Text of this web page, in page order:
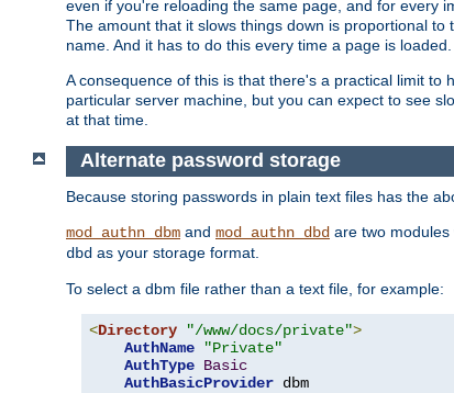
even if you're reloading the same page, and for every
The amount that it slows things down is proportional
name. And it has to do this every time a page is loaded.
A consequence of this is that there's a practical limit
particular server machine, but you can expect to see
at that time.
Alternate password storage
Because storing passwords in plain text files has the
mod_authn_dbm and mod_authn_dbd are two
dbd as your storage format.
To select a dbm file rather than a text file, for example:
<Directory "/www/docs/private">
AuthName
"Private"
AuthType Basic
AuthBasicProvider dbm